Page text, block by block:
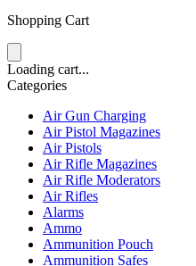
Shopping Cart
Loading cart...
Categories
Air Gun Charging
Air Pistol Magazines
Air Pistols
Air Rifle Magazines
Air Rifle Moderators
Air Rifles
Alarms
Ammo
Ammunition Pouch
Ammunition Safes